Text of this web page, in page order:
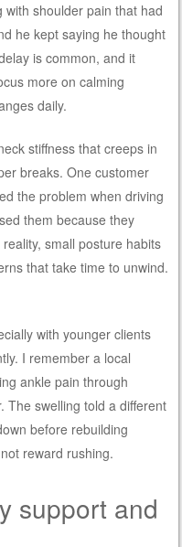
shoulder pain that had
he kept saying he thought
is common, and it
more on calming
daily.
stiffness that creeps in
breaks. One customer
the problem when driving
them because they
small posture habits
that take time to unwind.
with younger clients
I remember a local
ankle pain through
The swelling told a different
before rebuilding
reward rushing.
support and